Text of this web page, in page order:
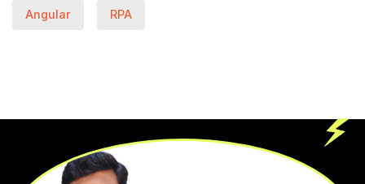
Angular RPA